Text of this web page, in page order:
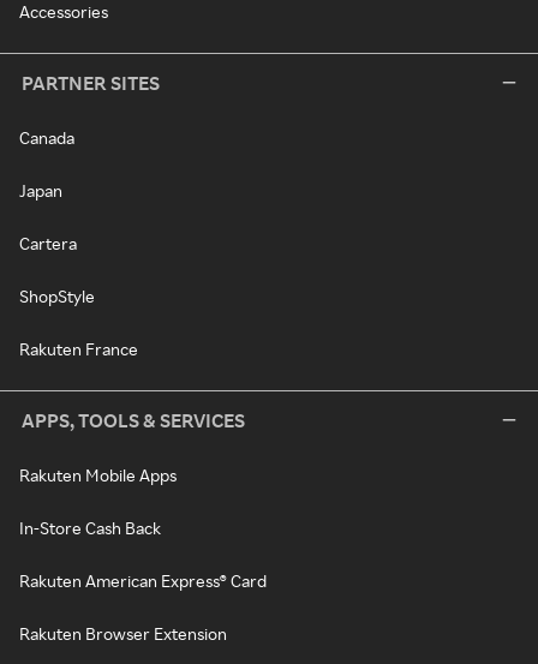
Accessories
PARTNER SITES
Canada
Japan
Cartera
ShopStyle
Rakuten France
APPS, TOOLS & SERVICES
Rakuten Mobile Apps
In-Store Cash Back
Rakuten American Express® Card
Rakuten Browser Extension